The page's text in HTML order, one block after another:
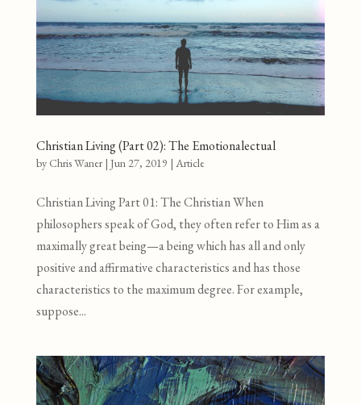
Christian Living (Part 02): The Emotionalectual
by Chris Waner| Jun 27, 2019 | Article
Christian Living Part 01: The Christian When
philosophers speak of God, they often refer to Him as a
maximally great being—a being which has all and only
positive and affirmative characteristics and has those
characteristics to the maximum degree. For example,
suppose...